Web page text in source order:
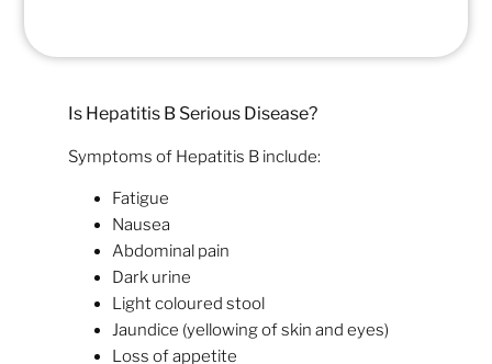
Is Hepatitis B Serious Disease?
Symptoms of Hepatitis B include:
Fatigue
Nausea
Abdominal pain
Dark urine
Light coloured stool
Jaundice (yellowing of skin and eyes)
Loss of appetite